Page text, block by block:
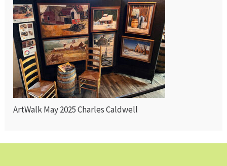
ArtWalk May 2025 Charles Caldwell